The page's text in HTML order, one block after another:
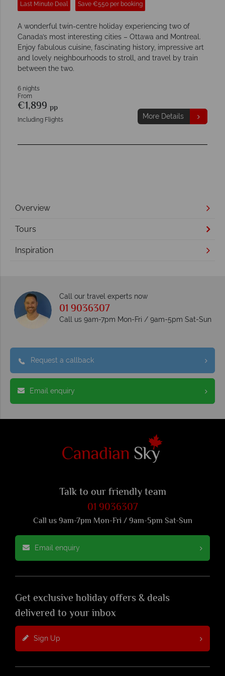
Last Minute Deal Save €550 per booking
A wonderful twin-centre holiday experiencing two of
Canada’s most interesting cities – Ottawa and Montreal.
Enjoy fabulous cuisine, fascinating history, impressive art
and lovely neighbourhoods to stroll, and travel by train
between the two.
6 nights
From
€1,899 pp
Including Flights More Details
Overview
Tours
Inspiration
Call our travel experts now
01 9036307
Call us 9am-7pm Mon-Fri / 9am-5pm Sat-Sun
Request a callback
Email enquiry
Talk to our friendly team
01 9036307
Call us 9am-7pm Mon-Fri / 9am-5pm Sat-Sun
Email enquiry
Get exclusive holiday offers & deals
delivered to your inbox
Sign Up